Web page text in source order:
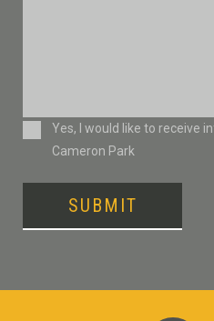
ConsentYes, I would like to receive
Cameron Park
SUBMIT